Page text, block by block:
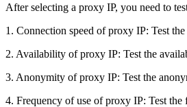
After selecting a proxy IP, you need to
1. Connection speed of proxy IP: Test
2. Availability of proxy IP: Test the
3. Anonymity of proxy IP: Test the
4. Frequency of use of proxy IP: Test